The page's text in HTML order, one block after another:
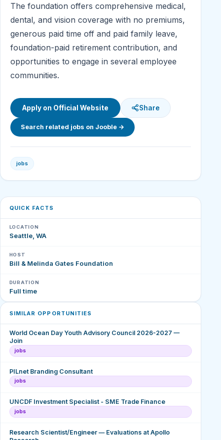
The foundation offers comprehensive medical,
dental, and vision coverage with no premiums,
generous paid time off and paid family leave,
foundation-paid retirement contribution, and
opportunities to engage in several employee
communities.
Apply on Official Website Share
Search related jobs on Jooble →
jobs
QUICK FACTS
LOCATION
Seattle, WA
HOST
Bill & Melinda Gates Foundation
DURATION
Full time
SIMILAR OPPORTUNITIES
World Ocean Day Youth Advisory Council 2026-2027 —
Join
jobs
PILnet Branding Consultant
jobs
UNCDF Investment Specialist - SME Trade Finance
jobs
Research Scientist/Engineer — Evaluations at Apollo